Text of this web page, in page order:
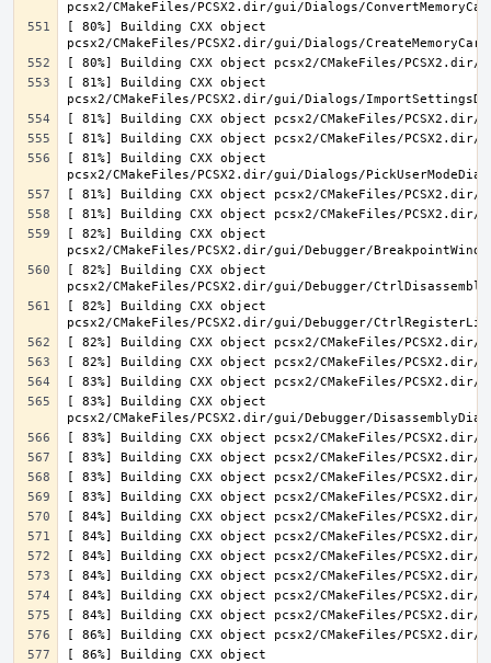
[ 80%] Building CXX object
[ 81%] Building CXX object
[ 81%] Building CXX object
[ 82%] Building CXX object
[ 82%] Building CXX object
[ 82%] Building CXX object
[ 83%] Building CXX object
[ 86%] Building CXX object